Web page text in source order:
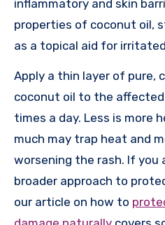
inflammatory and skin
properties of coconut oil,
as a topical aid for
Apply a thin layer of pure,
coconut oil to the
times a day. Less is more
much may trap heat and
worsening the rash. If you
broader approach to
our article on how to